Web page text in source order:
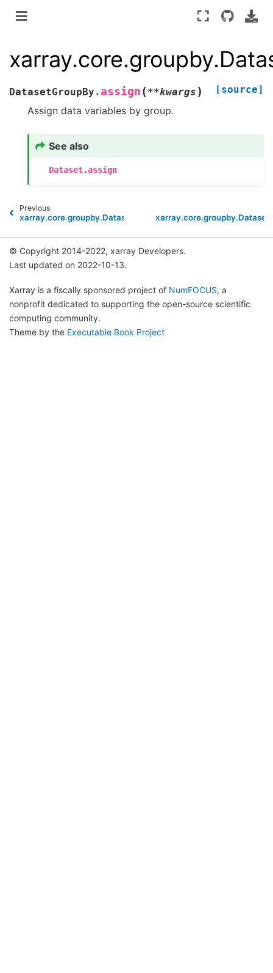
DatasetGroupBy. assign (**kwargs ) [source]
Assign data variables by group.
See also
Dataset.assign
Previous
xarray.core.groupby.DatasetGroupBy.reduce
© Copyright 2014-2022, xarray Developers.
Last updated on 2022-10-13.
Xarray is a fiscally sponsored project of NumFOCUS, a
nonprofit dedicated to supporting the open-source scientific
computing community.
Theme by the Executable Book Project